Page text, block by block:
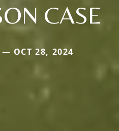
CASE
OCT 28, 2024